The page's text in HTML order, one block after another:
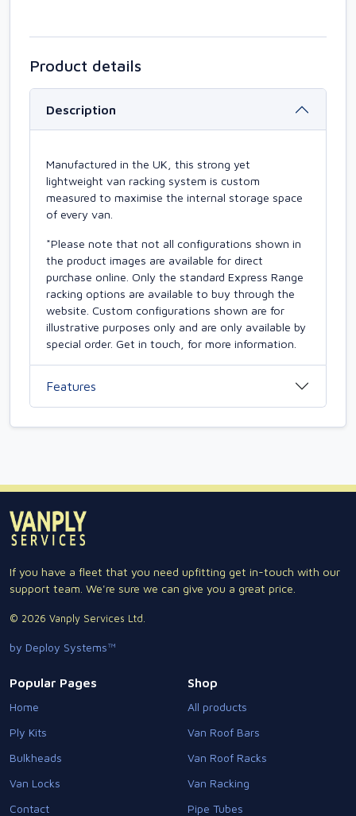
Product details
Description
Manufactured in the UK, this strong yet
lightweight van racking system is custom
measured to maximise the internal storage space
of every van.
*Please note that not all configurations shown in
the product images are available for direct
purchase online. Only the standard Express Range
racking options are available to buy through the
website. Custom configurations shown are for
illustrative purposes only and are only available by
special order. Get in touch, for more information.
Features
If you have a fleet that you need upfitting get in-touch with our
support team. We're sure we can give you a great price.
© 2026 Vanply Services Ltd.
by Deploy Systems™
Popular Pages
Home
Ply Kits
Bulkheads
Van Locks
Contact
Shop
All products
Van Roof Bars
Van Roof Racks
Van Racking
Pipe Tubes